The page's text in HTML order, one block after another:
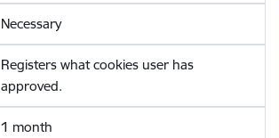
Necessary
Registers what cookies user has
approved.
1 month